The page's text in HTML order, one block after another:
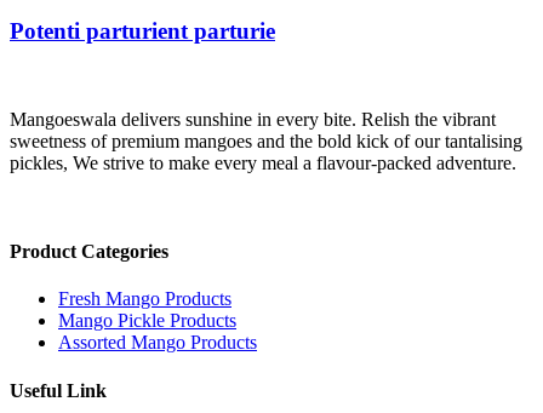
Potenti parturient parturie
Mangoeswala delivers sunshine in every bite. Relish the vibrant
sweetness of premium mangoes and the bold kick of our tantalising
pickles, We strive to make every meal a flavour-packed adventure.
Product Categories
Fresh Mango Products
Mango Pickle Products
Assorted Mango Products
Useful Link